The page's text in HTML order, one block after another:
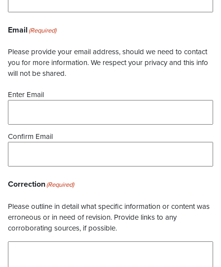
Email (Required)
Please provide your email address, should we need to contact
you for more information. We respect your privacy and this info
will not be shared.
Enter Email
Confirm Email
Correction(Required)
Please outline in detail what specific information or content was
erroneous or in need of revision. Provide links to any
corroborating sources, if possible.